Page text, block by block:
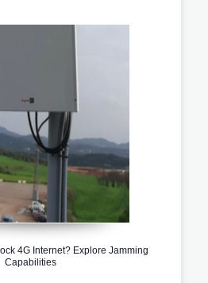
4G Internet? Explore Jamming
Capabilities